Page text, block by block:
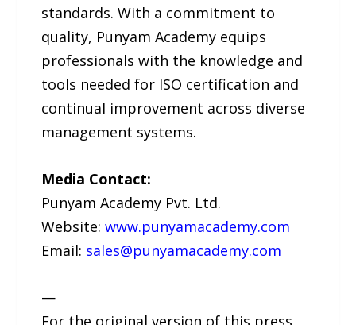
standards. With a commitment to
quality, Punyam Academy equips
professionals with the knowledge and
tools needed for ISO certification and
continual improvement across diverse
management systems.
Media Contact:
Punyam Academy Pvt. Ltd.
Website:www.punyamacademy.com
Email: sales@punyamacademy.com
—
For the original version of this press